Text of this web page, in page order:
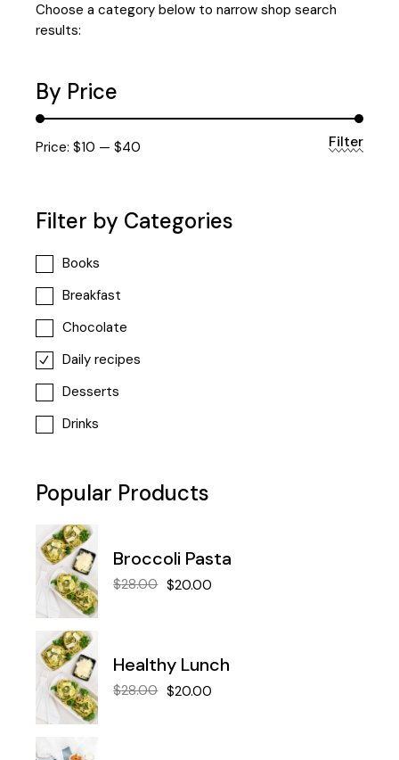
Choose a category below to narrow shop search
results:
By Price
Min
Max Filter
Price:$10 —$40
Filter by Categories
Books
Breakfast
Chocolate
Daily recipes
Desserts
Drinks
Popular Products
Broccoli Pasta
$28.00 $20.00
Healthy Lunch
$28.00 $20.00